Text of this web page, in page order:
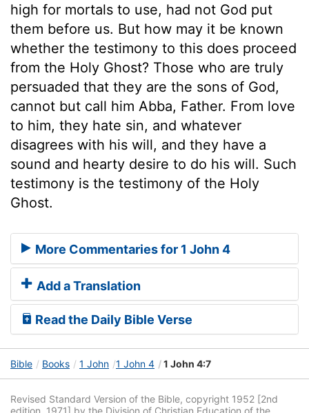
high for mortals to use, had not God put
them before us. But how may it be known
whether the testimony to this does proceed
from the Holy Ghost? Those who are truly
persuaded that they are the sons of God,
cannot but call him Abba, Father. From love
to him, they hate sin, and whatever
disagrees with his will, and they have a
sound and hearty desire to do his will. Such
testimony is the testimony of the Holy
Ghost.
More Commentaries for 1 John 4
Add a Translation
Read the Daily Bible Verse
Bible Books 1 John 1 John 4 1 John 4:7
Revised Standard Version of the Bible, copyright 1952 [2nd